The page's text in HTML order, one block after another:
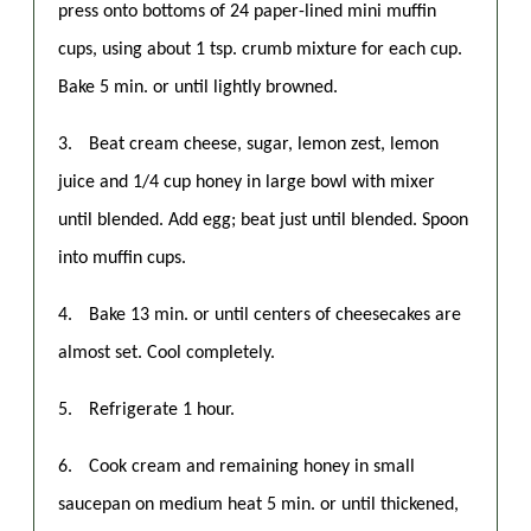
press onto bottoms of 24 paper-lined mini muffin
cups, using about 1 tsp. crumb mixture for each cup.
Bake 5 min. or until lightly browned.
3.
Beat cream cheese, sugar, lemon zest, lemon
juice and 1/4 cup honey in large bowl with mixer
until blended. Add egg; beat just until blended. Spoon
into muffin cups.
4.
Bake 13 min. or until centers of cheesecakes are
almost set. Cool completely.
5. Refrigerate 1 hour.
6.
Cook cream and remaining honey in small
saucepan on medium heat 5 min. or until thickened,